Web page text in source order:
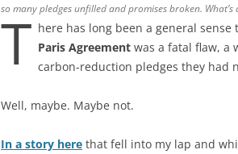
so many pledges unfilled and promises broken.
T here has long been a general
Paris Agreement was a fatal flaw, a
carbon-reduction pledges they had
Well, maybe. Maybe not.
In a story here that fell into my lap and